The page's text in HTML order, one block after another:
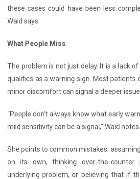
these cases could have been less
Waid says.
What People Miss
The problem is not just delay. It is a lack
qualifies as a warning sign. Most patients
minor discomfort can signal a deeper issue.
“People don’t always know what early
mild sensitivity can be a signal,” Waid notes.
She points to common mistakes:
on its own, thinking over-the-
underlying problem, or believing that if